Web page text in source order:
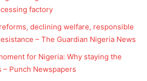
factory
declining welfare, responsible
– The Guardian Nigeria News
for Nigeria: Why staying the
Punch Newspapers